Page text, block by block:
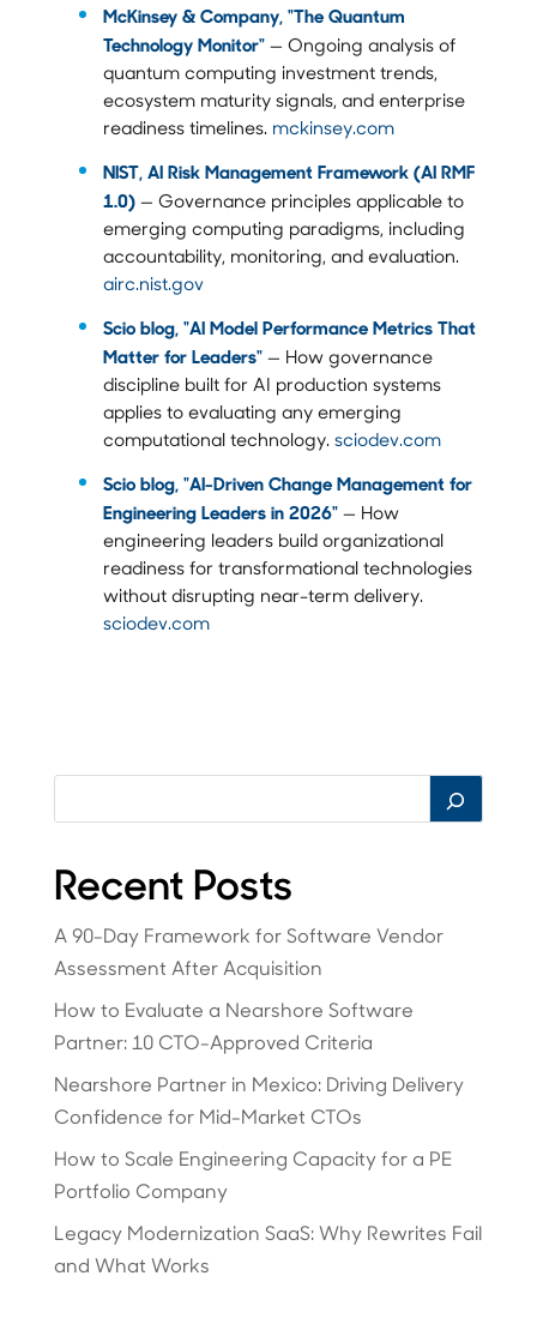
McKinsey & Company, "The Quantum
Technology Monitor"— Ongoing analysis of
quantum computing investment trends,
ecosystem maturity signals, and enterprise
readiness timelines. mckinsey.com
NIST, AI Risk Management Framework (AI RMF
1.0)— Governance principles applicable to
emerging computing paradigms, including
accountability, monitoring, and evaluation.
airc.nist.gov
Scio blog, "AI Model Performance Metrics That
Matter for Leaders"— How governance
discipline built for AI production systems
applies to evaluating any emerging
computational technology. sciodev.com
Scio blog, "AI-Driven Change Management for
Engineering Leaders in 2026"— How
engineering leaders build organizational
readiness for transformational technologies
without disrupting near-term delivery.
sciodev.com
Recent Posts
A 90-Day Framework for Software Vendor
Assessment After Acquisition
How to Evaluate a Nearshore Software
Partner: 10 CTO-Approved Criteria
Nearshore Partner in Mexico: Driving Delivery
Confidence for Mid-Market CTOs
How to Scale Engineering Capacity for a PE
Portfolio Company
Legacy Modernization SaaS: Why Rewrites Fail
and What Works